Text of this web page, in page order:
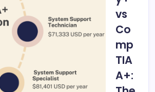
vs
Co
mp
TIA
A+: